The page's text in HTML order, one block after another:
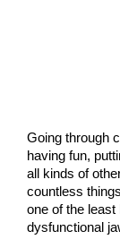
Going through
having fun,
all kinds of
countless
one of the
dysfunctional